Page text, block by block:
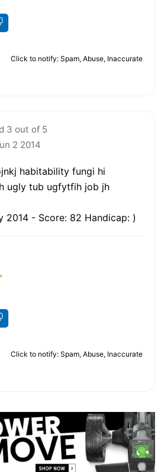
Click to notify: Spam, Abuse, Inaccurate
3 out of 5
2 2014
habitability fungi hi
ugly tub ugfytfih job jh
2014 - Score: 82 Handicap: )
Click to notify: Spam, Abuse, Inaccurate